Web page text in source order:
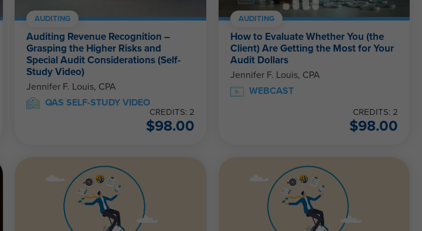
AUDITING
Auditing Revenue Recognition –
Grasping the Higher Risks and
Special Audit Considerations (Self-
Study Video)
Jennifer F. Louis, CPA
QAS SELF-STUDY VIDEO
CREDITS: 2
$98.00
AUDITING
How to Evaluate Whether You (the
Client) Are Getting the Most for Your
Audit Dollars
Jennifer F. Louis, CPA
WEBCAST
CREDITS: 2
$98.00